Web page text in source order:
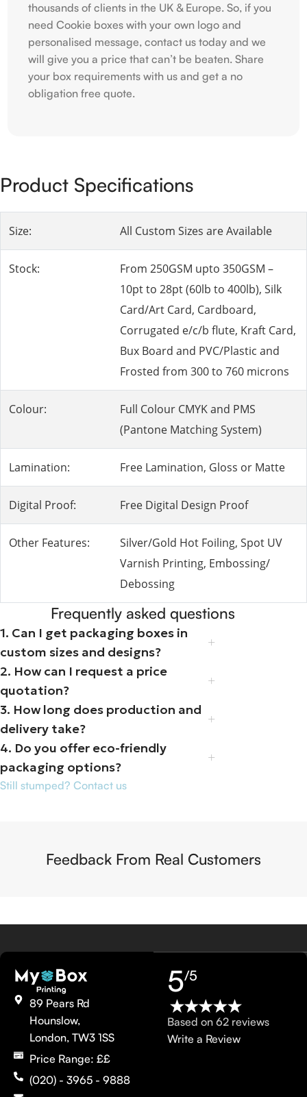
thousands of clients in the UK & Europe. So, if you
need Cookie boxes with your own logo and
personalised message, contact us today and we
will give you a price that can’t be beaten. Share
your box requirements with us and get a no
obligation free quote.
Product Specifications
Size: All Custom Sizes are Available
Stock:
From 250GSM upto 350GSM –
10pt to 28pt (60lb to 400lb), Silk
Card/Art Card, Cardboard,
Corrugated e/c/b flute, Kraft Card,
Bux Board and PVC/Plastic and
Frosted from 300 to 760 microns
Colour:
Full Colour CMYK and PMS
(Pantone Matching System)
Lamination: Free Lamination, Gloss or Matte
Digital Proof: Free Digital Design Proof
Other Features:
Silver/Gold Hot Foiling, Spot UV
Varnish Printing, Embossing/
Debossing
Frequently asked questions
1. Can I get packaging boxes in
custom sizes and designs?
2. How can I request a price
quotation?
3. How long does production and
delivery take?
4. Do you offer eco-friendly
packaging options?
Still stumped? Contact us
Feedback From Real Customers
89 Pears Rd
Hounslow,
London, TW3 1SS
Price Range: ££
(020) - 3965 - 9888
5/5
Based on 62 reviews
Write a Review